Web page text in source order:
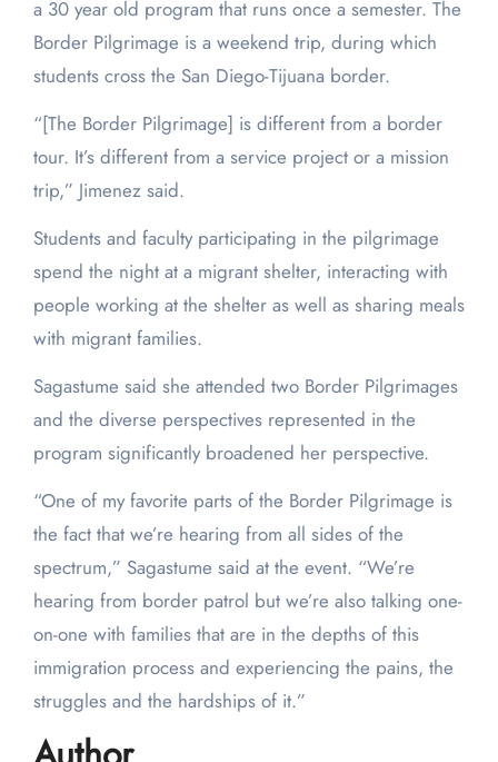
a 30 year old program that runs once a semester. The
Border Pilgrimage is a weekend trip, during which
students cross the San Diego-Tijuana border.
“[The Border Pilgrimage] is different from a border
tour. It’s different from a service project or a mission
trip,” Jimenez said.
Students and faculty participating in the pilgrimage
spend the night at a migrant shelter, interacting with
people working at the shelter as well as sharing meals
with migrant families.
Sagastume said she attended two Border Pilgrimages
and the diverse perspectives represented in the
program significantly broadened her perspective.
“One of my favorite parts of the Border Pilgrimage is
the fact that we’re hearing from all sides of the
spectrum,” Sagastume said at the event. “We’re
hearing from border patrol but we’re also talking one-
on-one with families that are in the depths of this
immigration process and experiencing the pains, the
struggles and the hardships of it.”